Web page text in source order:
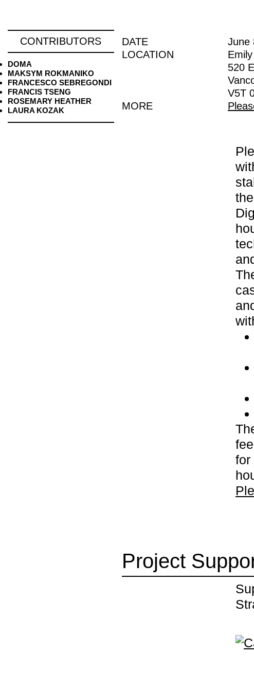
CONTRIBUTORS
DOMA
MAKSYM ROKMANIKO
FRANCESCO SEBREGONDI
FRANCIS TSENG
ROSEMARY HEATHER
LAURA KOZAK
DATE June
LOCATION
520
V5T
MORE
for
Project